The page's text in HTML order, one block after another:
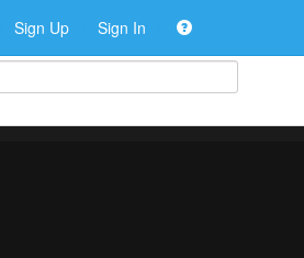
Sign Up Sign In